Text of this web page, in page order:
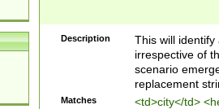
Description
This will
irrespective of
scenario
replacement
Matches <td>city</td>